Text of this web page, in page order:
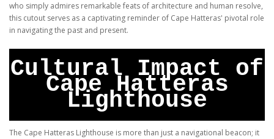
who simply admires remarkable feats of architecture and human resolve,
this cutout serves as a captivating reminder of Cape Hatteras' pivotal role
in navigating the past and present.
Cultural Impact of
Cape Hatteras
Lighthouse
The Cape Hatteras Lighthouse is more than just a navigational beacon; it